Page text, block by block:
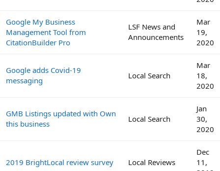
Google My Business
Management Tool from
CitationBuilder Pro
LSF News and
Announcements
Mar
19,
2020
Google adds Covid-19
messaging
Local Search
Mar
18,
2020
GMB Listings updated with Own
this business
Local Search
Jan
30,
2020
2019 BrightLocal review survey Local Reviews
Dec
11,